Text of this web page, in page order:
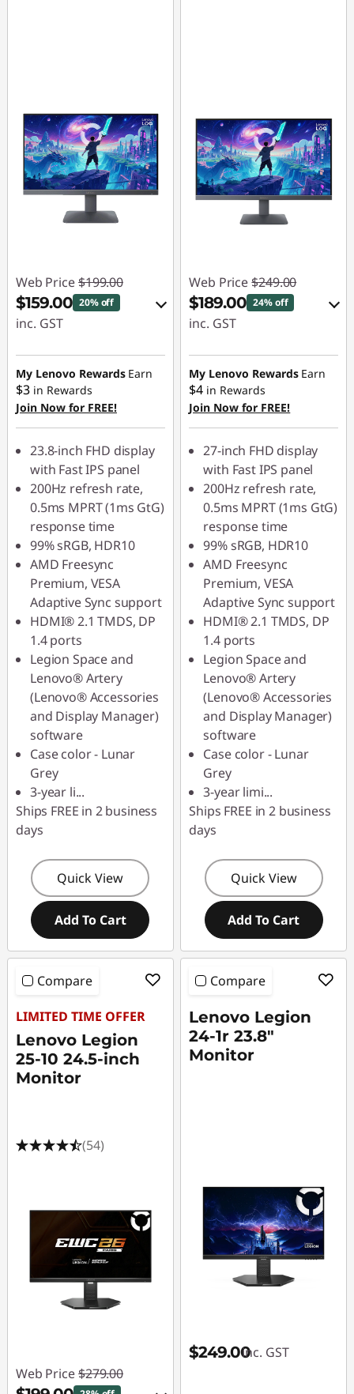
Web Price $199.00
$159.00 20% off
inc. GST
eCoupon Savings :
-$40.00
Use eCoupon :
LATENIGHTAUG
My Lenovo Rewards Earn
$3 in Rewards
Join Now for FREE!
23.8-inch FHD display
with Fast IPS panel
200Hz refresh rate,
0.5ms MPRT (1ms GtG)
response time
99% sRGB, HDR10
AMD Freesync
Premium, VESA
Adaptive Sync support
HDMI® 2.1 TMDS, DP
1.4 ports
Legion Space and
Lenovo® Artery
(Lenovo® Accessories
and Display Manager)
software
Case color - Lunar
Grey
3-year li...
Ships FREE in 2 business
days
Quick View
Add To Cart
Web Price $249.00
$189.00 24% off
inc. GST
eCoupon Savings :
-$60.00
Use eCoupon :
LATENIGHTAUG
My Lenovo Rewards Earn
$4 in Rewards
Join Now for FREE!
27-inch FHD display
with Fast IPS panel
200Hz refresh rate,
0.5ms MPRT (1ms GtG)
response time
99% sRGB, HDR10
AMD Freesync
Premium, VESA
Adaptive Sync support
HDMI® 2.1 TMDS, DP
1.4 ports
Legion Space and
Lenovo® Artery
(Lenovo® Accessories
and Display Manager)
software
Case color - Lunar
Grey
3-year limi...
Ships FREE in 2 business
days
Quick View
Add To Cart
Compare
LIMITED TIME OFFER
Lenovo Legion
25-10 24.5-inch
Monitor
(54)
Web Price $279.00
Compare
Lenovo Legion
24-1r 23.8"
Monitor
$249.00inc. GST